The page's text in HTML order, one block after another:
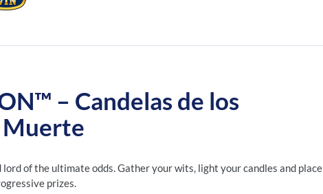
– Candelas de los
of the ultimate odds. Gather your wits, light your candles and place
prizes.